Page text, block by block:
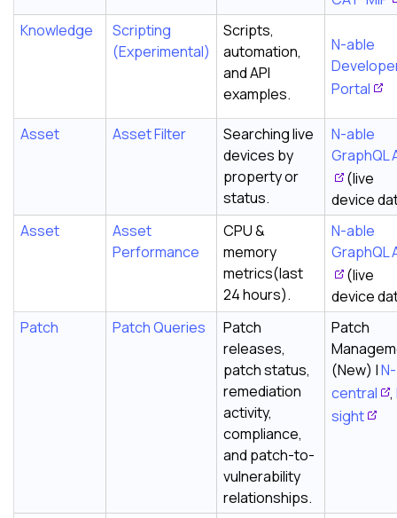
Knowledge
Scripting
(Experimental)
Scripts,
automation,
and API
examples.
N-able
Portal
Asset Asset Filter
Searching live
devices by
property or
status.
N-able
GraphQL
(live
device
Asset
Asset
Performance
CPU &
memory
metrics(last
24 hours).
N-able
GraphQL
(live
device
Patch
Patch Queries
Patch
releases,
patch status,
remediation
activity,
compliance,
and patch-to-
vulnerability
relationships.
Patch
(New) |N-
central
,
sight